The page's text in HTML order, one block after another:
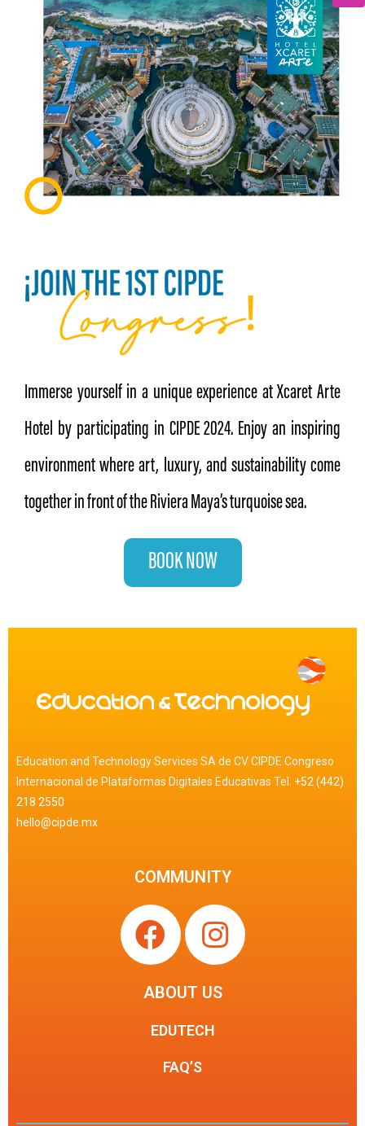
Immerse yourself in a unique experience at Xcaret Arte
Hotel by participating in CIPDE 2024. Enjoy an inspiring
environment where art, luxury, and sustainability come
together in front of the Riviera Maya’s turquoise sea.
BOOK NOW
Education and Technology Services SA de CV CIPDE Congreso
Internacional de Plataformas Digitales Educativas Tel. +52 (442)
218 2550
hello@cipde.mx
COMMUNITY
ABOUT US
EDUTECH
FAQ’S